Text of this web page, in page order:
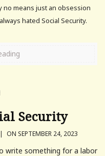
no means just an obsession
hated Social Security.
Security
| ON SEPTEMBER 24, 2023
write something for a labor